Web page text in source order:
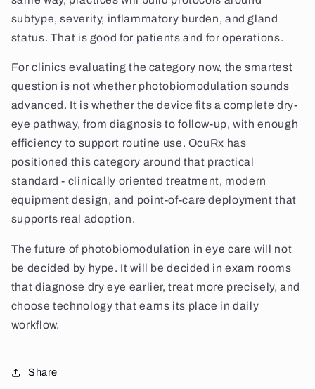
subtype, severity, inflammatory burden, and gland
status. That is good for patients and for operations.
For clinics evaluating the category now, the smartest
question is not whether photobiomodulation sounds
advanced. It is whether the device fits a complete dry-
eye pathway, from diagnosis to follow-up, with enough
efficiency to support routine use. OcuRx has
positioned this category around that practical
standard - clinically oriented treatment, modern
equipment design, and point-of-care deployment that
supports real adoption.
The future of photobiomodulation in eye care will not
be decided by hype. It will be decided in exam rooms
that diagnose dry eye earlier, treat more precisely, and
choose technology that earns its place in daily
workflow.
Share